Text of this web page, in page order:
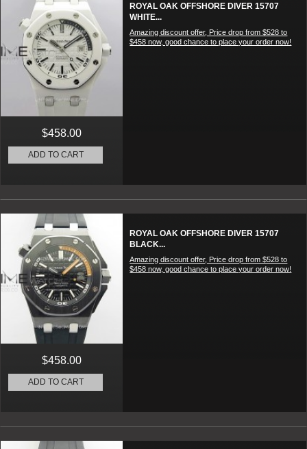
ROYAL OAK OFFSHORE DIVER 15707
WHITE...
Amazing discount offer, Price drop from $528 to
$458 now, good chance to place your order now!
$458.00
ADD TO CART
ROYAL OAK OFFSHORE DIVER 15707
BLACK...
Amazing discount offer, Price drop from $528 to
$458 now, good chance to place your order now!
$458.00
ADD TO CART